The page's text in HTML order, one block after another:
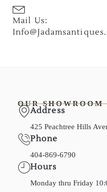
Mail Us:
OUR SHOWROOM
Address
425 Peachtree Hills
Phone
404-869-6790
Hours
Monday thru Friday